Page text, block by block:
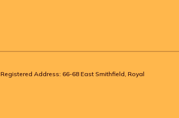
Address: 66-68 East Smithfield, Royal